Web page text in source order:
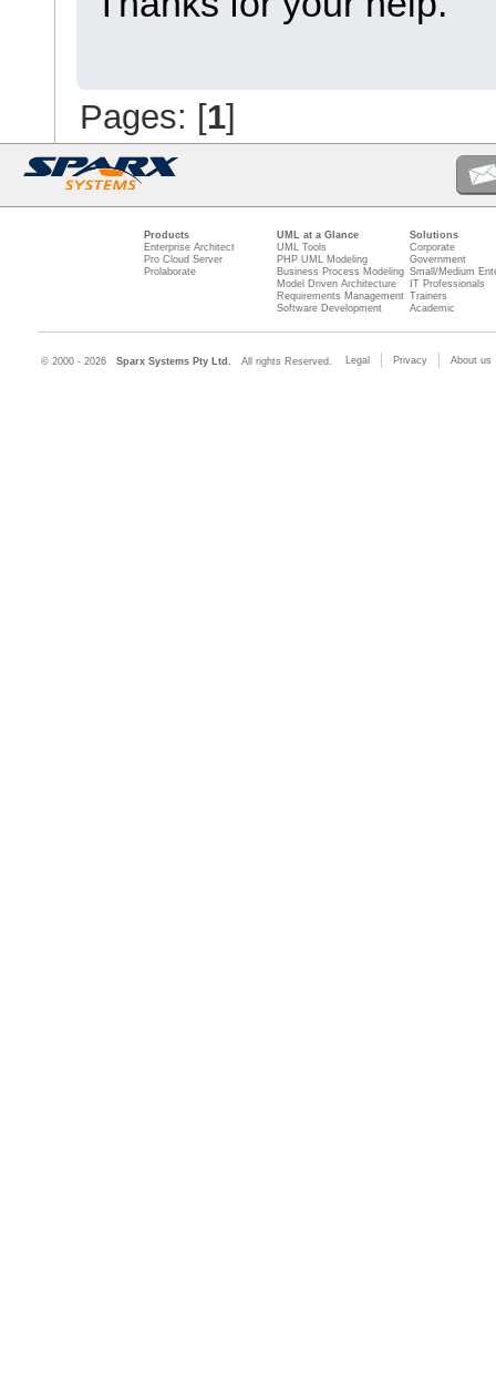
Pages: [1]
Products
Enterprise Architect
Pro Cloud Server
Prolaborate
UML at a Glance
UML Tools
PHP UML Modeling
Business Process Modeling
Model Driven Architecture
Requirements Management
Software Development
Solutions
Corporate
Government
Small/Medium
IT Professionals
Trainers
Academic
© 2000 - 2026 Sparx Systems Pty Ltd. All rights Reserved. Legal Privacy About us